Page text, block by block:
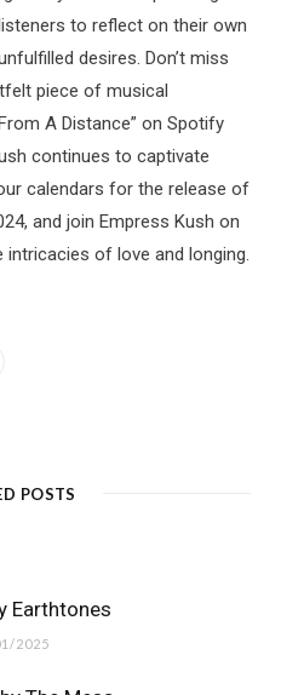
to reflect on their own
desires. Don’t miss
piece of musical
A Distance” on Spotify
continues to captivate
calendars for the release of
and join Empress Kush on
of love and longing.
POSTS
Earthtones
2025